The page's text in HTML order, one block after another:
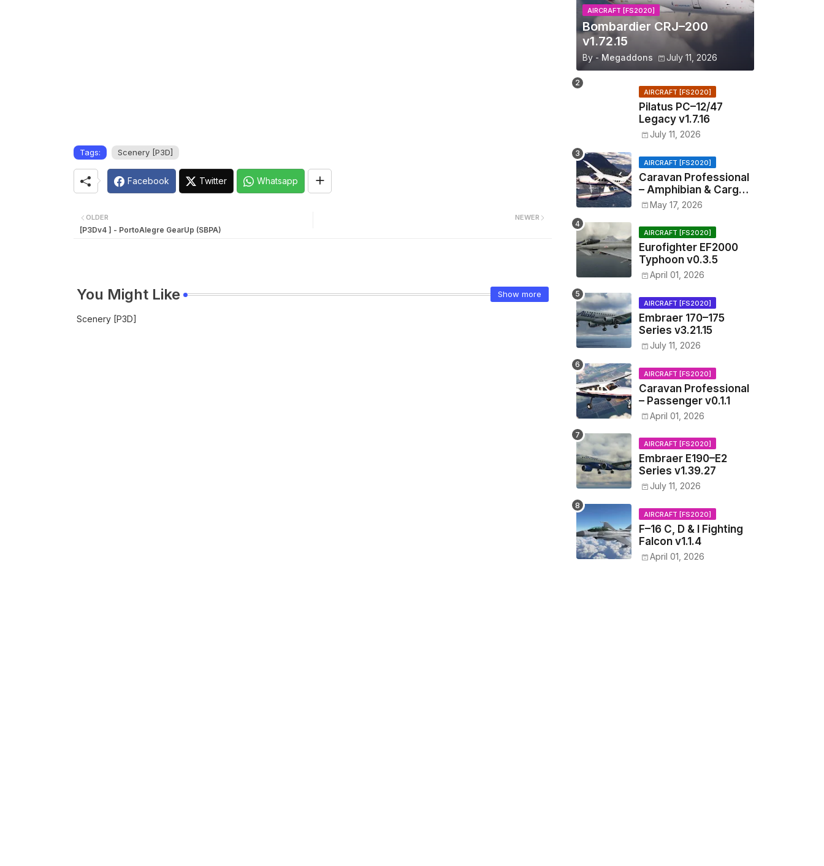
Tags: Scenery [P3D]
Facebook Twitter Whatsapp
NEWER
OLDER
[P3Dv4 ] - PortoAlegre GearUp (SBPA)
You Might Like Show more
Scenery [P3D]
AIRCRAFT [FS2020]
Bombardier CRJ–200
v1.72.15
By - Megaddons July 11, 2026
AIRCRAFT [FS2020]
Pilatus PC–12/47
Legacy v1.7.16
July 11, 2026
AIRCRAFT [FS2020]
Caravan Professional
– Amphibian & Cargo
v0.1.2
May 17, 2026
AIRCRAFT [FS2020]
Eurofighter EF2000
Typhoon v0.3.5
April 01, 2026
AIRCRAFT [FS2020]
Embraer 170–175
Series v3.21.15
July 11, 2026
AIRCRAFT [FS2020]
Caravan Professional
– Passenger v0.1.1
April 01, 2026
AIRCRAFT [FS2020]
Embraer E190–E2
Series v1.39.27
July 11, 2026
AIRCRAFT [FS2020]
F–16 C, D & I Fighting
Falcon v1.1.4
April 01, 2026